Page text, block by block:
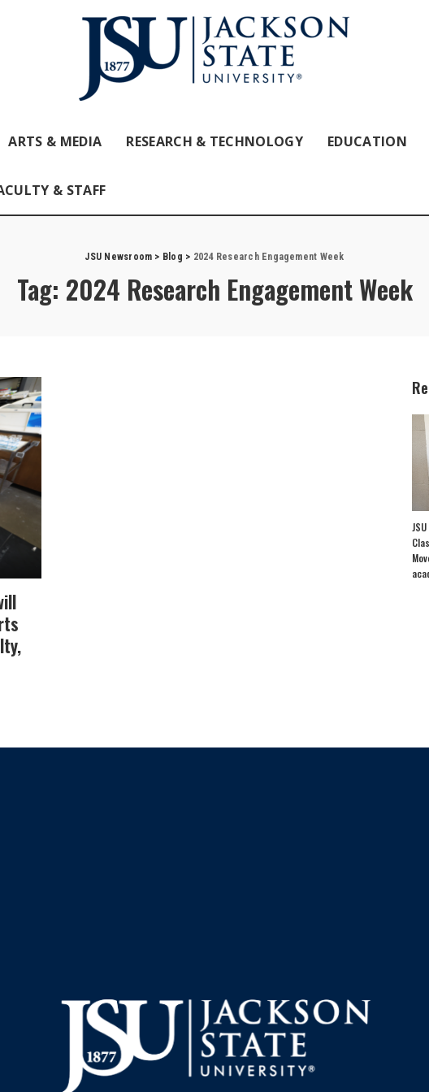
ARTS & MEDIA RESEARCH & TECHNOLOGY EDUCATION
& STAFF
JSU Newsroom > Blog > 2024 Research Engagement Week
Tag: 2024 Research Engagement Week